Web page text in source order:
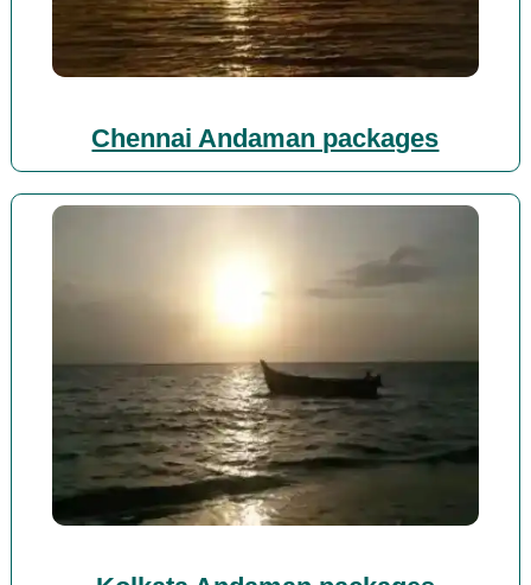
Chennai Andaman packages